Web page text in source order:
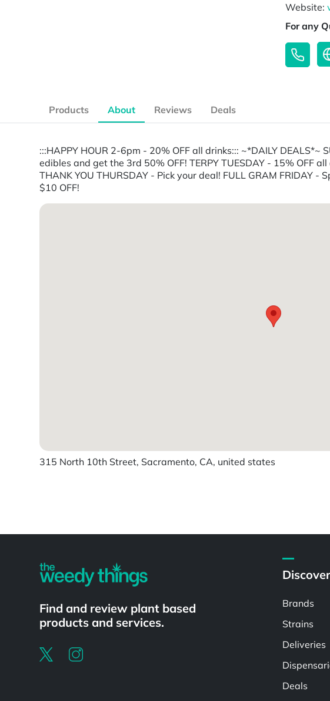
Website:
For any
Products About Reviews Deals
:::HAPPY HOUR 2-6pm - 20% OFF all drinks::: ~*DAILY DEALS*~
edibles and get the 3rd 50% OFF! TERPY TUESDAY - 15% OFF
THANK YOU THURSDAY - Pick your deal! FULL GRAM FRIDAY
$10 OFF!
315 North 10th Street, Sacramento, CA, united states
Find and review plant based
products and services.
Discover
Brands
Strains
Deliveries
Deals